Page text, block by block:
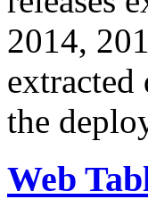
2014,
extracted
the
Web